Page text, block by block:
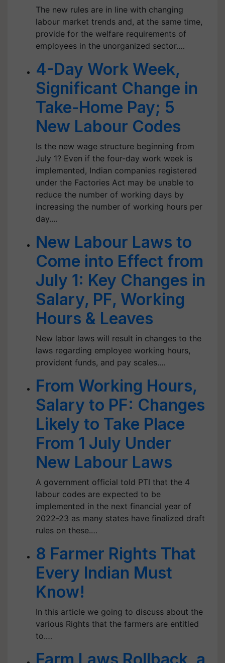
The new rules are in line with changing
labour market trends and, at the same time,
provide for the welfare requirements of
employees in the unorganized sector.…
4-Day Work Week,
Significant Change in
Take-Home Pay; 5
New Labour Codes
Is the new wage structure beginning from
July 1? Even if the four-day work week is
implemented, Indian companies registered
under the Factories Act may be unable to
reduce the number of working days by
increasing the number of working hours per
day.…
New Labour Laws to
Come into Effect from
July 1: Key Changes in
Salary, PF, Working
Hours & Leaves
New labor laws will result in changes to the
laws regarding employee working hours,
provident funds, and pay scales.…
From Working Hours,
Salary to PF: Changes
Likely to Take Place
From 1 July Under
New Labour Laws
A government official told PTI that the 4
labour codes are expected to be
implemented in the next financial year of
2022-23 as many states have finalized draft
rules on these.…
8 Farmer Rights That
Every Indian Must
Know!
In this article we going to discuss about the
various Rights that the farmers are entitled
to.…